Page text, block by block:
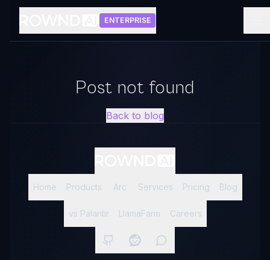
ENTERPRISE
Post not found
Back to blog
Home Products Arc Services Pricing Blog
vs Palantir LlamaFarm Careers